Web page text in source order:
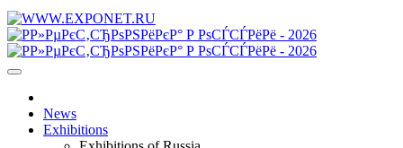
News
Exhibitions